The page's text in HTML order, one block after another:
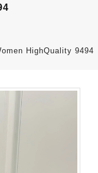
HighQuality 9494